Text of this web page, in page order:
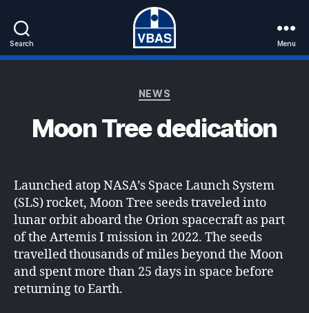
Search
VBAS
Menu
Categories
NEWS
Moon Tree dedication
Launched atop NASA’s Space Launch System
(SLS) rocket, Moon Tree seeds traveled into
lunar orbit aboard the Orion spacecraft as part
of the Artemis I mission in 2022. The seeds
travelled thousands of miles beyond the Moon
and spent more than 25 days in space before
returning to Earth.